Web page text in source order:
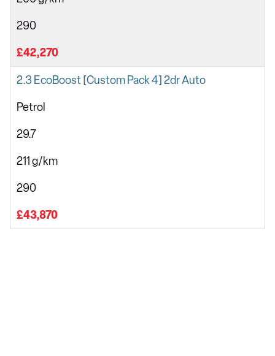
290
£42,270
2.3 EcoBoost [Custom Pack 4] 2dr Auto
Petrol
29.7
211 g/km
290
£43,870